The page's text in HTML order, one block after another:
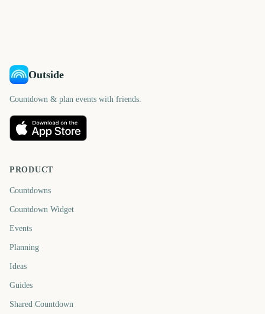
Outside
Countdown & plan events with friends.
PRODUCT
Countdowns
Countdown Widget
Events
Planning
Ideas
Guides
Shared Countdown